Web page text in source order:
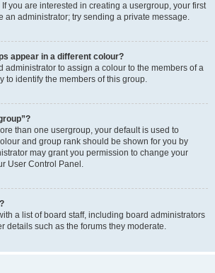
you are interested in creating a usergroup, your first
an administrator; try sending a private message.
appear in a different colour?
administrator to assign a colour to the members of a
to identify the members of this group.
than one usergroup, your default is used to
and group rank should be shown for you by
may grant you permission to change your
User Control Panel.
a list of board staff, including board administrators
details such as the forums they moderate.